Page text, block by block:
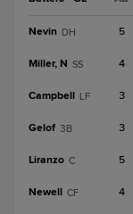
Nevin DH 5
Miller, N SS 4
Campbell LF 3
Gelof 3B 3
Liranzo C 5
Newell CF 4